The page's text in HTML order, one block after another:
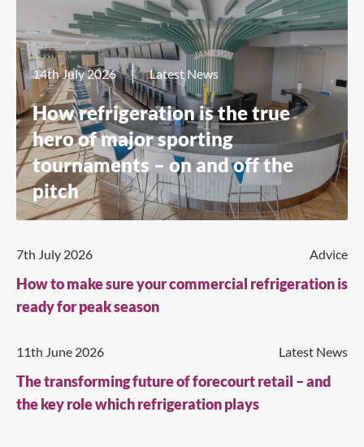
14th July 2026 Latest News
How refrigeration is the true
hero of major sporting
tournaments – on and off the
pitch
7th July 2026 Advice
How to make sure your commercial refrigeration is
ready for peak season
11th June 2026 Latest News
The transforming future of forecourt retail – and
the key role which refrigeration plays